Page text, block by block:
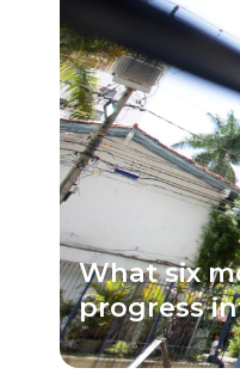
What six
progress